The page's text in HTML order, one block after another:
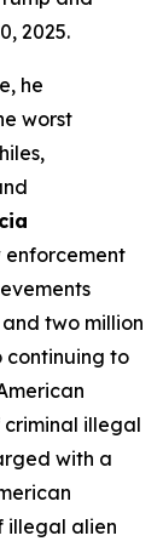
2025.
he
worst
enforcement
two million
continuing to
criminal illegal
with a
illegal alien